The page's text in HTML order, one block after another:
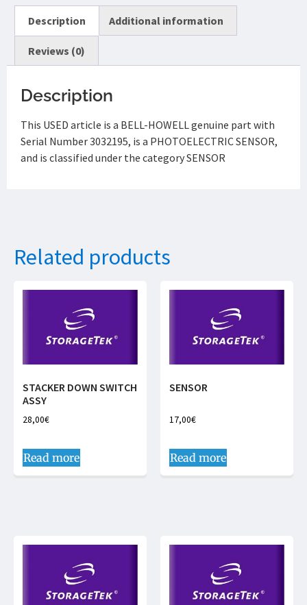
Description Additional information
Reviews (0)
Description
This USED article is a BELL-HOWELL genuine part with
Serial Number 3032195, is a PHOTOELECTRIC SENSOR,
and is classified under the category SENSOR
Related products
STACKER DOWN SWITCH
ASSY
28,00€
Read more
SENSOR
17,00€
Read more